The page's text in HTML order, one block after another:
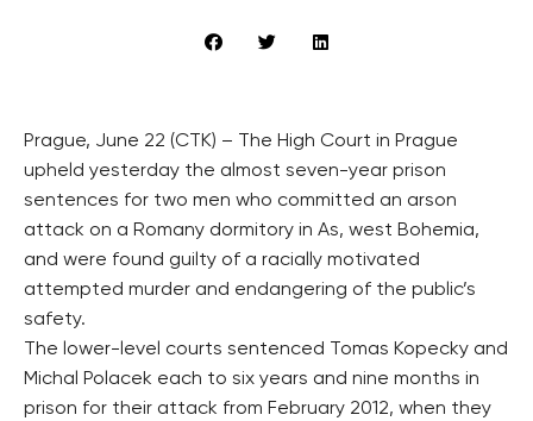
Prague, June 22 (CTK) – The High Court in Prague
upheld yesterday the almost seven-year prison
sentences for two men who committed an arson
attack on a Romany dormitory in As, west Bohemia,
and were found guilty of a racially motivated
attempted murder and endangering of the public’s
safety.
The lower-level courts sentenced Tomas Kopecky and
Michal Polacek each to six years and nine months in
prison for their attack from February 2012, when they